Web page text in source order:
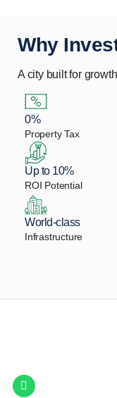
Why
A city built for
0%
Property Tax
Up to 10%
ROI Potential
World-class
Infrastructure